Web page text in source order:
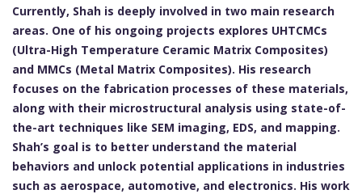
Currently, Shah is deeply involved in two main research
areas. One of his ongoing projects explores UHTCMCs
(Ultra-High Temperature Ceramic Matrix Composites)
and MMCs (Metal Matrix Composites). His research
focuses on the fabrication processes of these materials,
along with their microstructural analysis using state-of-
the-art techniques like SEM imaging, EDS, and mapping.
Shah’s goal is to better understand the material
behaviors and unlock potential applications in industries
such as aerospace, automotive, and electronics. His work